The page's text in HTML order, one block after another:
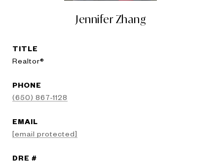
Jennifer Zhang
TITLE
Realtor®
PHONE
(650) 867-1128
EMAIL
[email protected]
DRE #